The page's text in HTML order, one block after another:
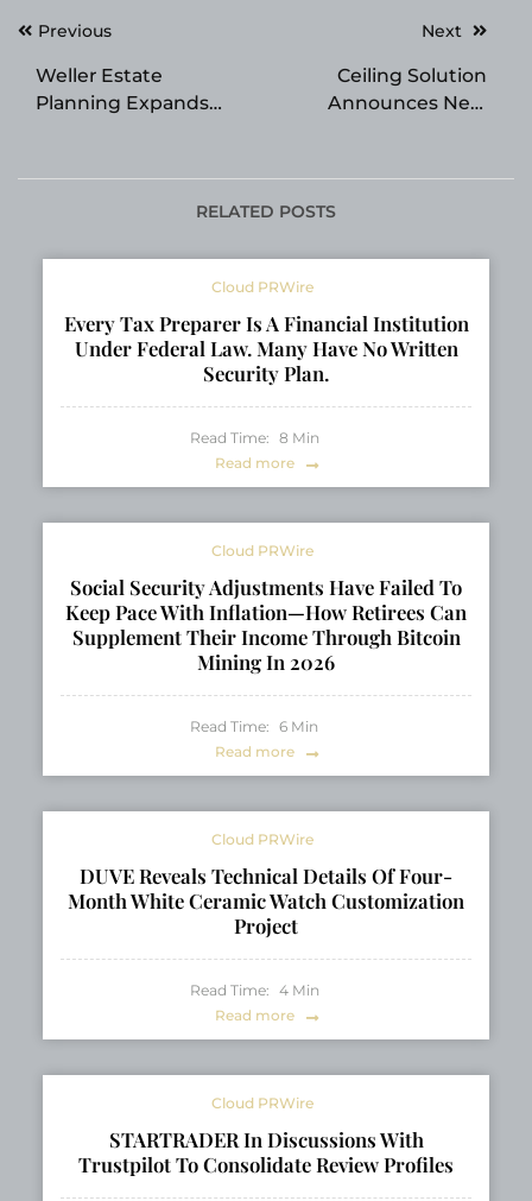
PostPrevious
Weller Estate
Planning Expands
Office
Next
Ceiling Solution
Announces New
Coverage Across
RELATED POSTS
Cloud PRWire
Every Tax Preparer Is A Financial Institution
Under Federal Law. Many Have No Written
Security Plan.
Read Time: 8 Min
Read more
Cloud PRWire
Social Security Adjustments Have Failed To
Keep Pace With Inflation—How Retirees Can
Supplement Their Income Through Bitcoin
Mining In 2026
Read Time: 6 Min
Read more
Cloud PRWire
DUVE Reveals Technical Details Of Four-
Month White Ceramic Watch Customization
Project
Read Time: 4 Min
Read more
Cloud PRWire
STARTRADER In Discussions With
Trustpilot To Consolidate Review Profiles